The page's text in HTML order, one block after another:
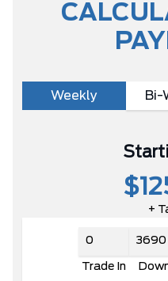
Weekly Bi-
+
Trade In